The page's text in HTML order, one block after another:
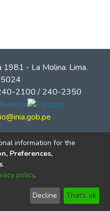
1981 - La Molina. Lima.
2100 / 240-2350
Agraria - INIA
information for the
Preferences,
.
policy.
Decline That's ok